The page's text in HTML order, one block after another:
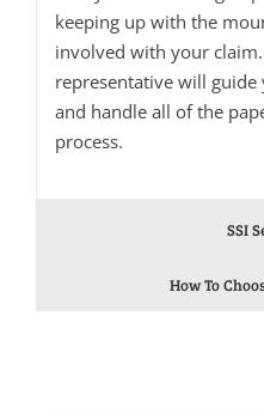
keeping up with the
involved with your
representative will
and handle all of the
process.
SSI
How To